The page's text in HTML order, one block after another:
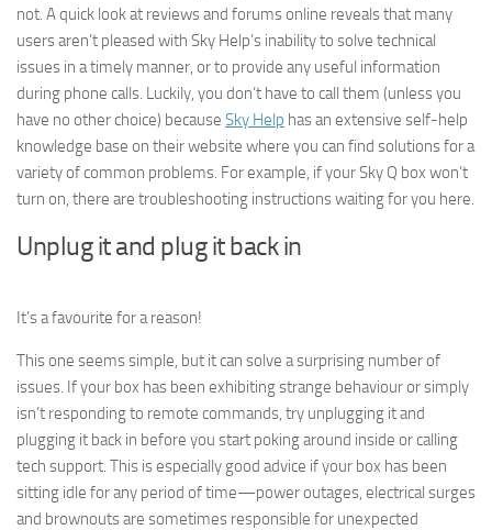
not. A quick look at reviews and forums online reveals that many
users aren’t pleased with Sky Help’s inability to solve technical
issues in a timely manner, or to provide any useful information
during phone calls. Luckily, you don’t have to call them (unless you
have no other choice) because Sky Help has an extensive self-help
knowledge base on their website where you can find solutions for a
variety of common problems. For example, if your Sky Q box won’t
turn on, there are troubleshooting instructions waiting for you here.
Unplug it and plug it back in
It’s a favourite for a reason!
This one seems simple, but it can solve a surprising number of
issues. If your box has been exhibiting strange behaviour or simply
isn’t responding to remote commands, try unplugging it and
plugging it back in before you start poking around inside or calling
tech support. This is especially good advice if your box has been
sitting idle for any period of time—power outages, electrical surges
and brownouts are sometimes responsible for unexpected